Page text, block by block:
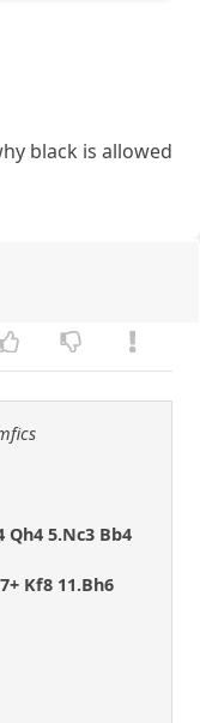
black is allowed
Qh4 5.Nc3 Bb4
Kf8 11.Bh6